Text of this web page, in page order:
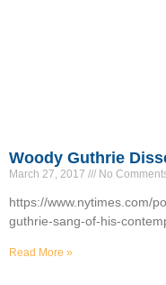
Woody Guthrie
March 27, 2017 No
https://www.nytimes.com/
guthrie-sang-of-his-
Read More »